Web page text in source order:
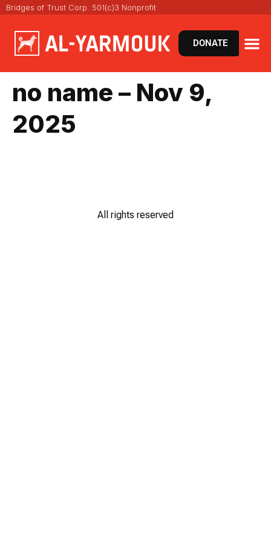
Bridges of Trust Corp. 501(c)3 Nonprofit
DONATE
no name – Nov 9,
2025
All rights reserved